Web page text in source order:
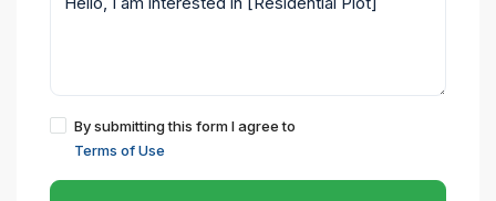
By submitting this form I agree to
Terms of Use